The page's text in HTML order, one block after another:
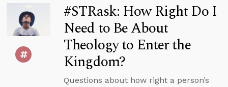
#STRask: How Right Do I
Need to Be About
Theology to Enter the
Kingdom?
Questions about how right a person’s